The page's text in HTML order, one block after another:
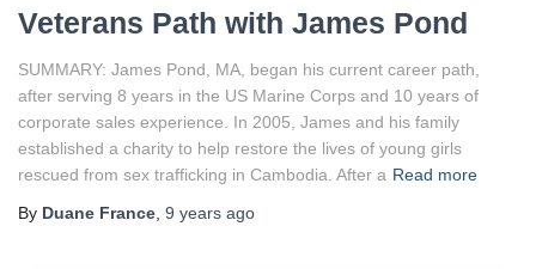
Veterans Path with James Pond
SUMMARY: James Pond, MA, began his current career path,
after serving 8 years in the US Marine Corps and 10 years of
corporate sales experience. In 2005, James and his family
established a charity to help restore the lives of young girls
rescued from sex trafficking in Cambodia. After a Read more
By Duane France 9 years ago